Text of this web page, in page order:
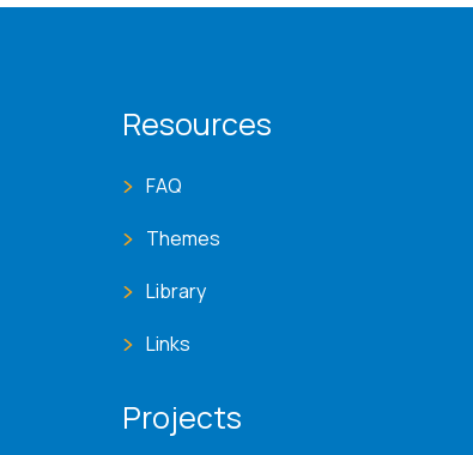
Resources
FAQ
Themes
Library
Links
Projects